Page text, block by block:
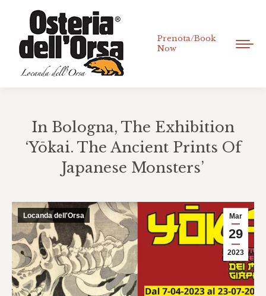
Prenota/Book
Now
In Bologna, The Exhibition
‘Yōkai. The Ancient Prints Of
Japanese Monsters’
Mar
29
2023
Locanda dell'Orsa